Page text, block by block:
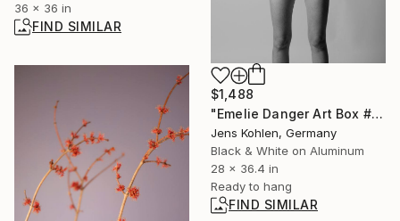
36 x 36 in
FIND SIMILAR
$1,488
"Emelie Danger Art Box #128" Photograph
Jens Kohlen, Germany
Black & White on Aluminum
28 x 36.4 in
Ready to hang
FIND SIMILAR